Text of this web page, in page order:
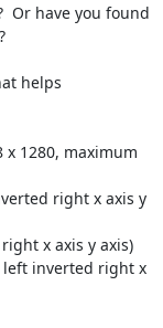
Or have you found
helps
x 1280, maximum
right x axis y
x axis y axis)
left inverted right x